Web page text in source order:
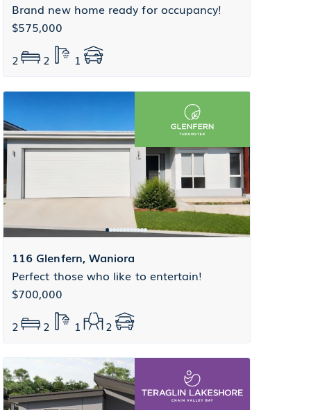
Brand new home ready for occupancy!
$575,000
2
2 1
116 Glenfern, Waniora
Perfect those who like to entertain!
$700,000
2
2 1 2